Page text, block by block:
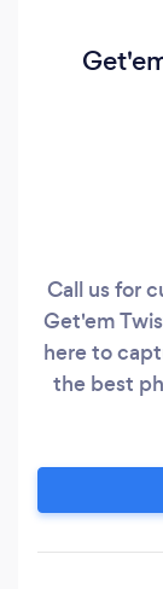
Call us for
Get'em
here to
the best
to get a
every
party/